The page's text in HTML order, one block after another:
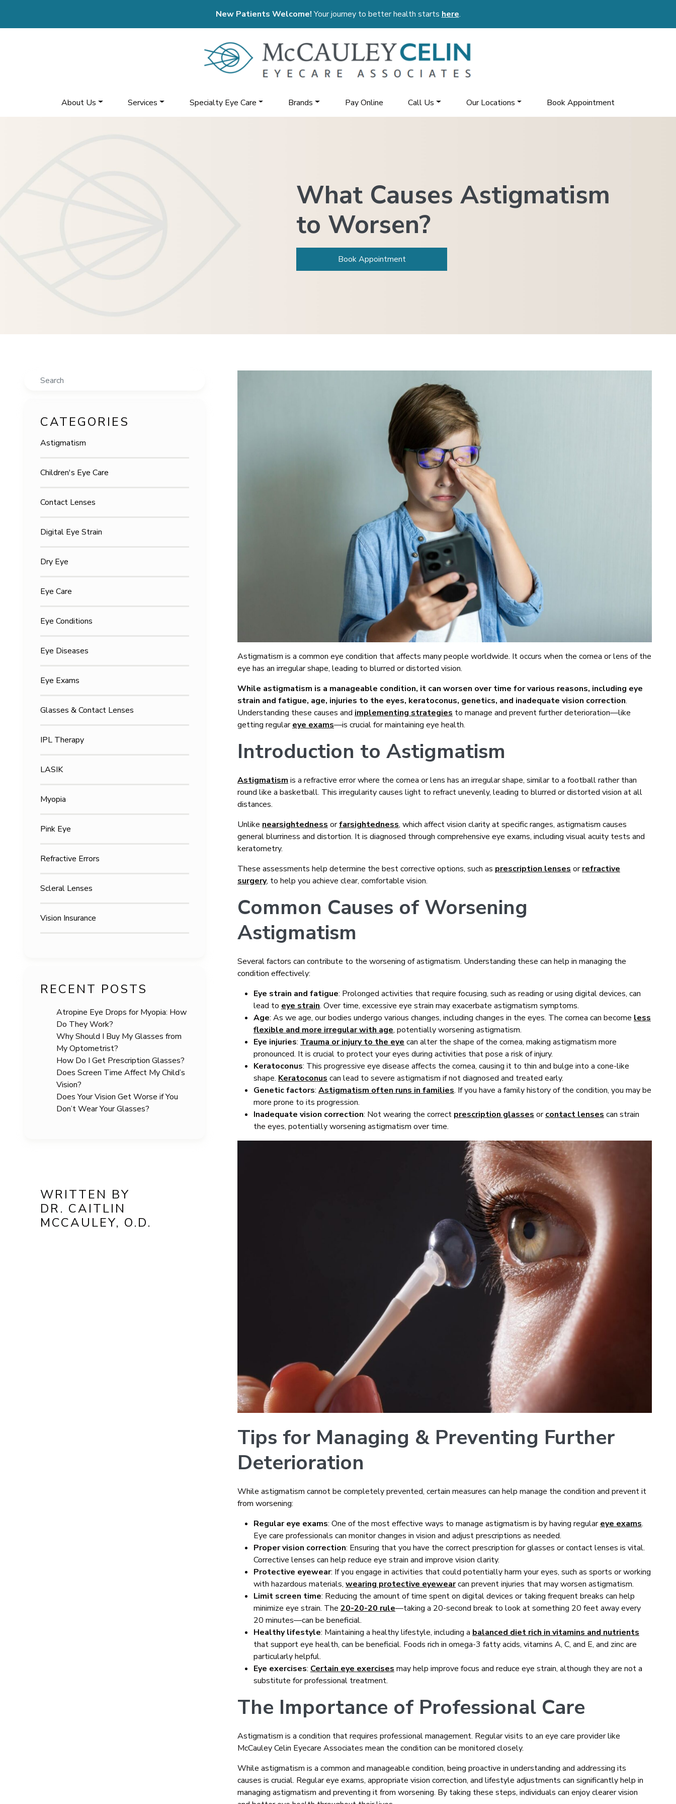
New Patients Welcome!Your journey to better health starts here.
About Us Services Specialty Eye Care Brands Pay Online Call Us Our Locations Book Appointment
What Causes Astigmatism
to Worsen?
Book Appointment
Search
CATEGORIES
Astigmatism
Children's Eye Care
Contact Lenses
Digital Eye Strain
Dry Eye
Eye Care
Eye Conditions
Eye Diseases
Eye Exams
Glasses & Contact Lenses
IPL Therapy
LASIK
Myopia
Pink Eye
Refractive Errors
Scleral Lenses
Vision Insurance
RECENT POSTS
Atropine Eye Drops for Myopia: How
Do They Work?
Why Should I Buy My Glasses from
My Optometrist?
How Do I Get Prescription Glasses?
Does Screen Time Affect My Child’s
Vision?
Does Your Vision Get Worse if You
Don’t Wear Your Glasses?
WRITTEN BY
DR. CAITLIN
MCCAULEY, O.D.
Astigmatism is a common eye condition that affects many people worldwide. It occurs when the cornea or lens of the
eye has an irregular shape, leading to blurred or distorted vision.
While astigmatism is a manageable condition, it can worsen over time for various reasons, including eye
strain and fatigue, age, injuries to the eyes, keratoconus, genetics, and inadequate vision correction.
Understanding these causes and implementing strategies to manage and prevent further deterioration—like
getting regulareye exams—is crucial for maintaining eye health.
Introduction to Astigmatism
Astigmatism is a refractive error where the cornea or lens has an irregular shape, similar to a football rather than
round like a basketball. This irregularity causes light to refract unevenly, leading to blurred or distorted vision at all
distances.
Unlike nearsightedness orfarsightedness, which affect vision clarity at specific ranges, astigmatism causes
general blurriness and distortion. It is diagnosed through comprehensive eye exams, including visual acuity tests and
keratometry.
These assessments help determine the best corrective options, such as prescription lenses orrefractive
surgery, to help you achieve clear, comfortable vision.
Common Causes of Worsening
Astigmatism
Several factors can contribute to the worsening of astigmatism. Understanding these can help in managing the
condition effectively:
Eye strain and fatigue: Prolonged activities that require focusing, such as reading or using digital devices, can
lead to eye strain. Over time, excessive eye strain may exacerbate astigmatism symptoms.
Age: As we age, our bodies undergo various changes, including changes in the eyes. The cornea can become less
flexible and more irregular with age, potentially worsening astigmatism.
Eye injuries: Trauma or injury to the eye can alter the shape of the cornea, making astigmatism more
pronounced. It is crucial to protect your eyes during activities that pose a risk of injury.
Keratoconus: This progressive eye disease affects the cornea, causing it to thin and bulge into a cone-like
shape. Keratoconus can lead to severe astigmatism if not diagnosed and treated early.
Genetic factors: Astigmatism often runs in families. If you have a family history of the condition, you may be
more prone to its progression.
Inadequate vision correction: Not wearing the correct prescription glasses orcontact lenses can strain
the eyes, potentially worsening astigmatism over time.
Tips for Managing & Preventing Further
Deterioration
While astigmatism cannot be completely prevented, certain measures can help manage the condition and prevent it
from worsening:
Regular eye exams: One of the most effective ways to manage astigmatism is by having regulareye exams.
Eye care professionals can monitor changes in vision and adjust prescriptions as needed.
Proper vision correction: Ensuring that you have the correct prescription for glasses or contact lenses is vital.
Corrective lenses can help reduce eye strain and improve vision clarity.
Protective eyewear: If you engage in activities that could potentially harm your eyes, such as sports or working
with hazardous materials, wearing protective eyewearcan prevent injuries that may worsen astigmatism.
Limit screen time: Reducing the amount of time spent on digital devices or taking frequent breaks can help
minimize eye strain. The 20-20-20 rule—taking a 20-second break to look at something 20 feet away every
20 minutes—can be beneficial.
Healthy lifestyle: Maintaining a healthy lifestyle, including a balanced diet rich in vitamins and nutrients
that support eye health, can be beneficial. Foods rich in omega-3 fatty acids, vitamins A, C, and E, and zinc are
particularly helpful.
Eye exercises: Certain eye exercises may help improve focus and reduce eye strain, although they are not a
substitute for professional treatment.
The Importance of Professional Care
Astigmatism is a condition that requires professional management. Regular visits to an eye care provider like
McCauley Celin Eyecare Associates mean the condition can be monitored closely.
While astigmatism is a common and manageable condition, being proactive in understanding and addressing its
causes is crucial. Regular eye exams, appropriate vision correction, and lifestyle adjustments can significantly help in
managing astigmatism and preventing it from worsening. By taking these steps, individuals can enjoy clearer vision